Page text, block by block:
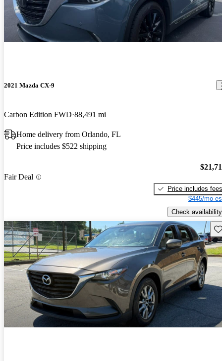
2021 Mazda CX-9
Carbon Edition FWD 88,491 mi
Home delivery from Orlando, FL
Price includes $522 shipping
Fair Deal
Price includes fees
$445/mo
Check availability